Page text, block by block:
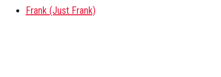
Frank (Just Frank)